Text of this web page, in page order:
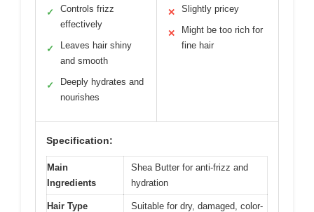
✓
Controls frizz
effectively
✓
Leaves hair shiny
and smooth
✓
Deeply hydrates and
nourishes
✕ Slightly pricey
✕
Might be too rich for
fine hair
Specification:
Main
Ingredients
Shea Butter for anti-frizz and
hydration
Hair Type
Suitable for dry, damaged, color-